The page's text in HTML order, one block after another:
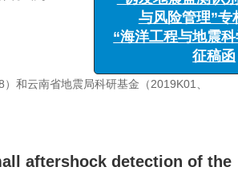
和云南省地震局科研基金（2019K01、
aftershock detection of the
“诱发地震监测识别
与风险管理”专栏
“海洋工程与地震科学
征稿函